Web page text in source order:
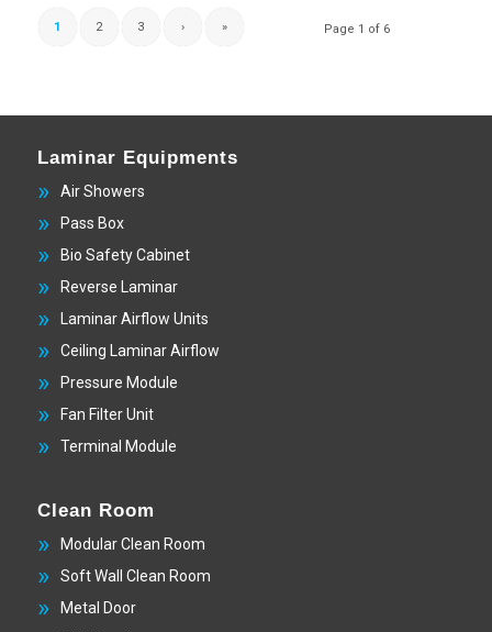
Page 1 of 6
1 2 3 › »
Laminar Equipments
Air Showers
Pass Box
Bio Safety Cabinet
Reverse Laminar
Laminar Airflow Units
Ceiling Laminar Airflow
Pressure Module
Fan Filter Unit
Terminal Module
Clean Room
Modular Clean Room
Soft Wall Clean Room
Metal Door